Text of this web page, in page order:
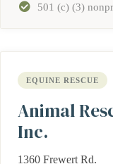
501 (c) (3)
Animal
Inc.
EQUINE RESCUE
1360 Frewert Rd.